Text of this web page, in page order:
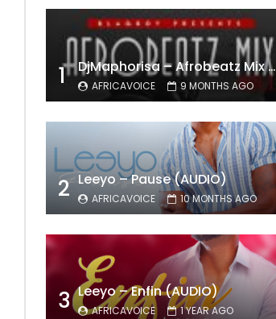
1 DjMaphorisa – Afrobeatz Mix Vol1 (AUDIO)
AFRICAVOICE 9 MONTHS AGO
2 Leeyo – Pause (AUDIO)
AFRICAVOICE 10 MONTHS AGO
3 Leeyo – Enfin (AUDIO)
AFRICAVOICE 1 YEAR AGO